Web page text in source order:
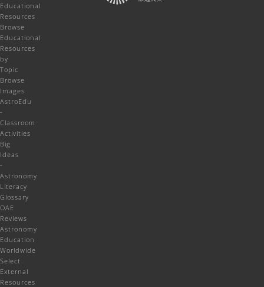
Educational
Resources
Browse
Educational
Resources
by
Topic
Browse
Images
AstroEdu
-
Classroom
Activities
Big
Ideas
-
Astronomy
Literacy
Glossary
OAE
Reviews
Astronomy
Education
Worldwide
Select
External
Resources